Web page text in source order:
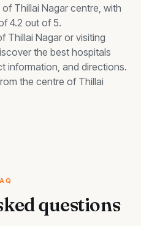
Thillai Nagar centre, with
4.2 out of 5.
Thillai Nagar or visiting
the best hospitals
information, and directions.
the centre of Thillai
questions